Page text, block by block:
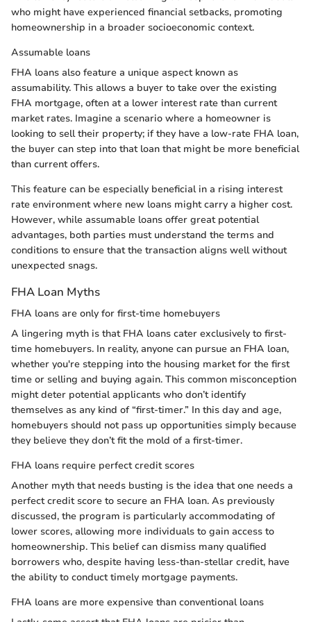
who might have experienced financial setbacks, promoting
homeownership in a broader socioeconomic context.
Assumable loans
FHA loans also feature a unique aspect known as
assumability. This allows a buyer to take over the existing
FHA mortgage, often at a lower interest rate than current
market rates. Imagine a scenario where a homeowner is
looking to sell their property; if they have a low-rate FHA loan,
the buyer can step into that loan that might be more beneficial
than current offers.
This feature can be especially beneficial in a rising interest
rate environment where new loans might carry a higher cost.
However, while assumable loans offer great potential
advantages, both parties must understand the terms and
conditions to ensure that the transaction aligns well without
unexpected snags.
FHA Loan Myths
FHA loans are only for first-time homebuyers
A lingering myth is that FHA loans cater exclusively to first-
time homebuyers. In reality, anyone can pursue an FHA loan,
whether you're stepping into the housing market for the first
time or selling and buying again. This common misconception
might deter potential applicants who don’t identify
themselves as any kind of “first-timer.” In this day and age,
homebuyers should not pass up opportunities simply because
they believe they don’t fit the mold of a first-timer.
FHA loans require perfect credit scores
Another myth that needs busting is the idea that one needs a
perfect credit score to secure an FHA loan. As previously
discussed, the program is particularly accommodating of
lower scores, allowing more individuals to gain access to
homeownership. This belief can dismiss many qualified
borrowers who, despite having less-than-stellar credit, have
the ability to conduct timely mortgage payments.
FHA loans are more expensive than conventional loans